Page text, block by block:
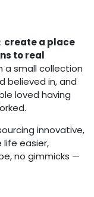
create a place
to real
a small collection
believed in, and
loved having
innovative,
easier,
no gimmicks —